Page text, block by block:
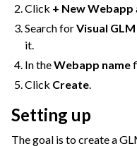
navigation of Deploying
navigation of Configuring
navigation of Operating
Click + New Webapp
Search forVisual GLM
it.
In theWebapp name
Click Create
Setting up
The goal is to create a